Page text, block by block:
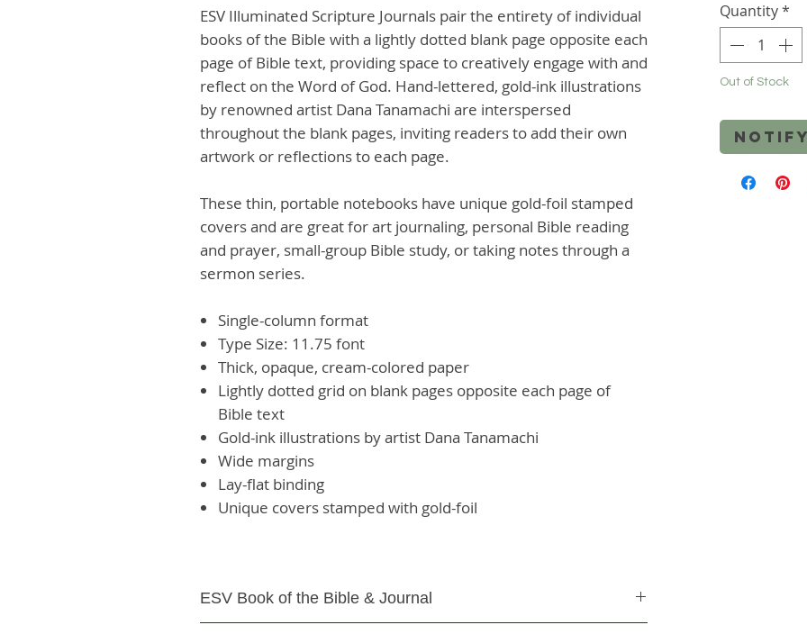
ESV Illuminated Scripture Journals pair the entirety of individual
books of the Bible with a lightly dotted blank page opposite each
page of Bible text, providing space to creatively engage with and
reflect on the Word of God. Hand-lettered, gold-ink illustrations
by renowned artist Dana Tanamachi are interspersed
throughout the blank pages, inviting readers to add their own
artwork or reflections to each page.
These thin, portable notebooks have unique gold-foil stamped
covers and are great for art journaling, personal Bible reading
and prayer, small-group Bible study, or taking notes through a
sermon series.
Single-column format
Type Size: 11.75 font
Thick, opaque, cream-colored paper
Lightly dotted grid on blank pages opposite each page of
Bible text
Gold-ink illustrations by artist Dana Tanamachi
Wide margins
Lay-flat binding
Unique covers stamped with gold-foil
ESV Book of the Bible & Journal
Quantity*
Out of Stock